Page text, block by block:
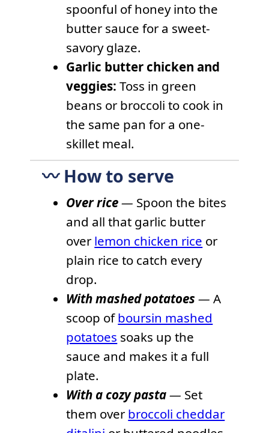
spoonful of honey into the
butter sauce for a sweet-
savory glaze.
Garlic butter chicken and
veggies: Toss in green
beans or broccoli to cook in
the same pan for a one-
skillet meal.
〰️ How to serve
Over rice— Spoon the bites
and all that garlic butter
overlemon chicken rice or
plain rice to catch every
drop.
With mashed potatoes— A
scoop ofboursin mashed
potatoes soaks up the
sauce and makes it a full
plate.
With a cozy pasta— Set
them overbroccoli cheddar